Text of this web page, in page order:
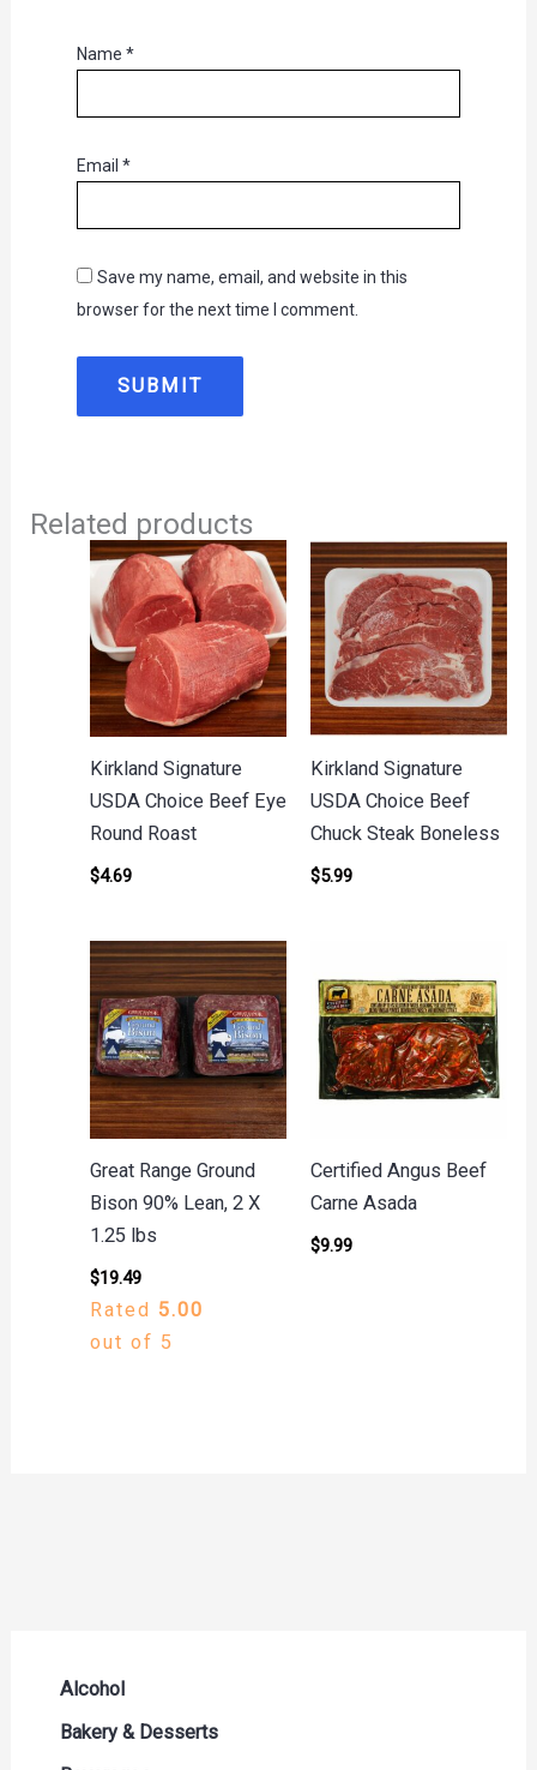
Alcohol
Beer Seltzers and Ciders
Bakery & Desserts
Name *
Email *
Save my name, email, and website in this
browser for the next time I comment.
Related products
Kirkland Signature
USDA Choice Beef Eye
Round Roast
$4.69
Kirkland Signature
USDA Choice Beef
Chuck Steak Boneless
$5.99
Great Range Ground
Bison 90% Lean, 2 X
1.25 lbs
$19.49
Rated 5.00
out of 5
Certified Angus Beef
Carne Asada
$9.99